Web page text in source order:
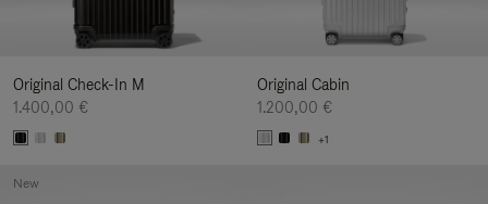
Original Check-In M
1.400,00 €
Original Cabin
1.200,00 €
+1
New